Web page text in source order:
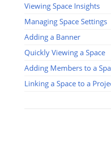
Viewing Space Insights
Managing Space Settings
Adding a Banner
Quickly Viewing a Space
Adding Members to a
Linking a Space to a